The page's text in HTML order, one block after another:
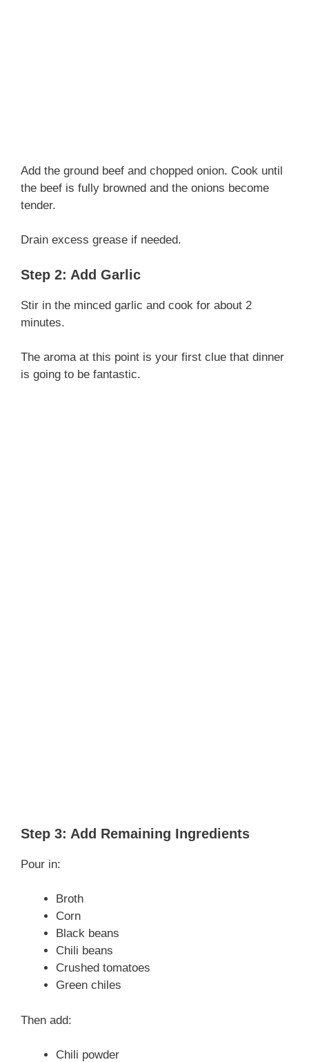
Add the ground beef and chopped onion. Cook until
the beef is fully browned and the onions become
tender.
Drain excess grease if needed.
Step 2: Add Garlic
Stir in the minced garlic and cook for about 2
minutes.
The aroma at this point is your first clue that dinner
is going to be fantastic.
Step 3: Add Remaining Ingredients
Pour in:
Broth
Corn
Black beans
Chili beans
Crushed tomatoes
Green chiles
Then add:
Chili powder